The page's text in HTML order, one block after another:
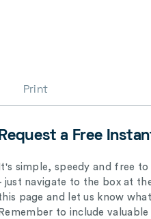
Print
Request a Free
It's simple, speedy and free
just navigate to the box at
page and let us know
Remember to include